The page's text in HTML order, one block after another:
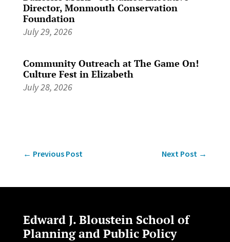
Director, Monmouth Conservation
Foundation
July 29, 2026
Community Outreach at The Game On!
Culture Fest in Elizabeth
July 28, 2026
← Previous Post Next Post →
Edward J. Bloustein School of
Planning and Public Policy